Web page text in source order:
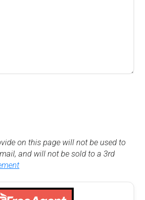
on this page will not be used to
and will not be sold to a 3rd